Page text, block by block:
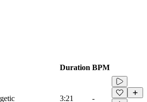
Duration BPM
3:21 -